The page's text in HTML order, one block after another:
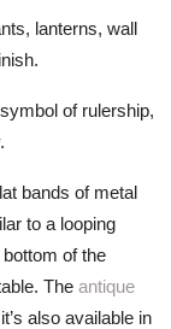
lanterns, wall
of rulership,
bands of metal
to a looping
of the
The antique
also available in